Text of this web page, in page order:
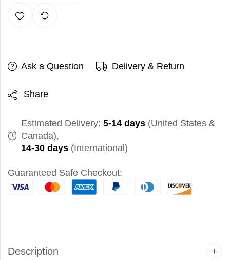
Ask a Question Delivery & Return
Share
Estimated Delivery: 5-14 days (United States &
Canada),
14-30 days (International)
Guaranteed Safe Checkout:
Description